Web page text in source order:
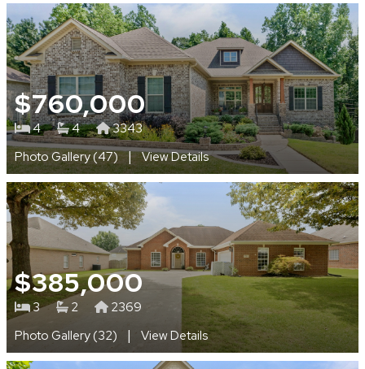
$760,000
4 4
3343
Photo Gallery (47) | View Details
$385,000
3 2
2369
Photo Gallery (32)
| View Details